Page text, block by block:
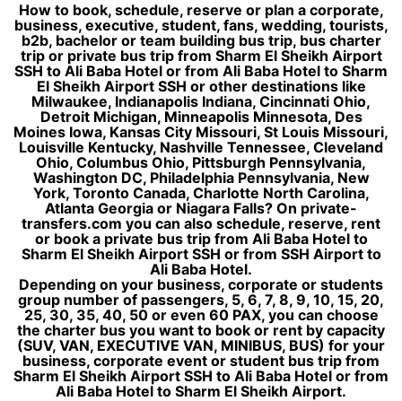
How to book, schedule, reserve or plan a corporate,
business, executive, student, fans, wedding, tourists,
b2b, bachelor or team building bus trip, bus charter
trip or private bus trip from Sharm El Sheikh Airport
SSH to Ali Baba Hotel or from Ali Baba Hotel to Sharm
El Sheikh Airport SSH or other destinations like
Milwaukee, Indianapolis Indiana, Cincinnati Ohio,
Detroit Michigan, Minneapolis Minnesota, Des
Moines Iowa, Kansas City Missouri, St Louis Missouri,
Louisville Kentucky, Nashville Tennessee, Cleveland
Ohio, Columbus Ohio, Pittsburgh Pennsylvania,
Washington DC, Philadelphia Pennsylvania, New
York, Toronto Canada, Charlotte North Carolina,
Atlanta Georgia or Niagara Falls? On private-
transfers.com you can also schedule, reserve, rent
or book a private bus trip from Ali Baba Hotel to
Sharm El Sheikh Airport SSH or from SSH Airport to
Ali Baba Hotel.
Depending on your business, corporate or students
group number of passengers, 5, 6, 7, 8, 9, 10, 15, 20,
25, 30, 35, 40, 50 or even 60 PAX, you can choose
the charter bus you want to book or rent by capacity
(SUV, VAN, EXECUTIVE VAN, MINIBUS, BUS) for your
business, corporate event or student bus trip from
Sharm El Sheikh Airport SSH to Ali Baba Hotel or from
Ali Baba Hotel to Sharm El Sheikh Airport.